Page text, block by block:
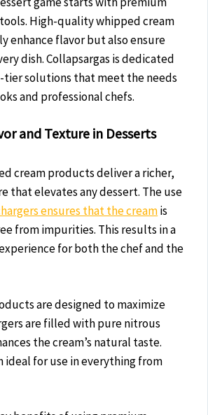
High-quality whipped cream
enhance flavor but also ensure
dish. Collapsargas is dedicated
solutions that meet the needs
and professional chefs.
and Texture in Desserts
cream products deliver a richer,
that elevates any dessert. The use
ensures that the creamis
from impurities. This results in a
for both the chef and the
are designed to maximize
are filled with pure nitrous
the cream’s natural taste.
ideal for use in everything from